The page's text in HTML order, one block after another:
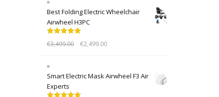
Best Folding Electric Wheelchair
Airwheel H3PC
out of 5
€3,499.00 €2,499.00
Smart Electric Mask Airwheel F3 Air
Experts